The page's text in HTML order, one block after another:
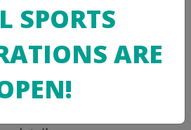
Certifications
Certifications
SPORTS
ARE